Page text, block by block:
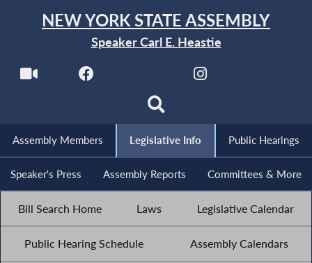
NEW YORK STATE ASSEMBLY
Speaker Carl E. Heastie
Assembly Members Legislative Info Public Hearings
Speaker's Press Assembly Reports Committees & More
Bill Search Home Laws Legislative Calendar
Public Hearing Schedule Assembly Calendars